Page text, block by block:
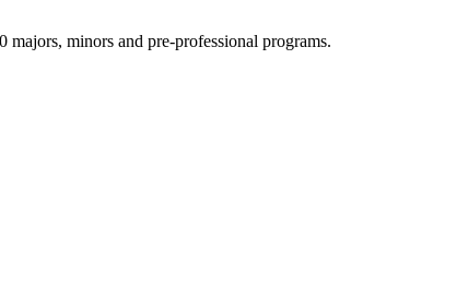
minors and pre-professional programs.